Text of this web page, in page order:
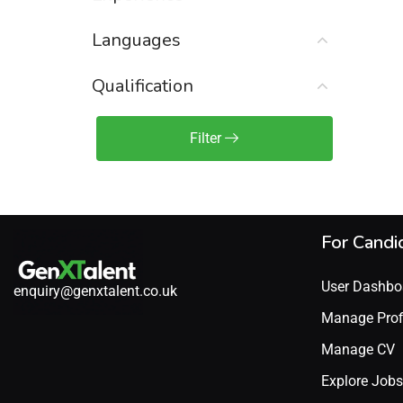
Sales Manager / Team Lead
(2)
Sales Operations
Sales Representative /
(1)
Languages
Qualification
Filter
enquiry@genxtalent.co.uk
For
User
Manage
Manage CV
Explore Jobs